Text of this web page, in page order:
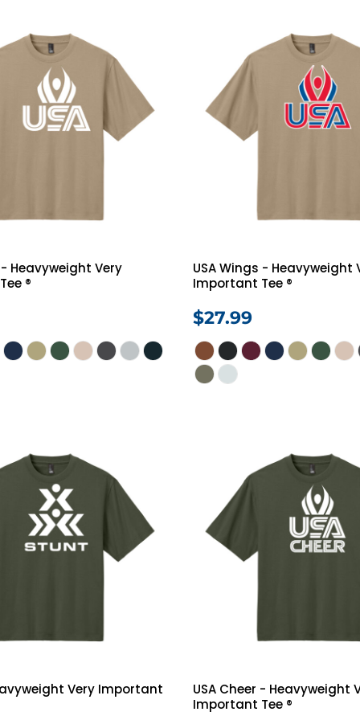
- Heavyweight Very
®
USA Wings - Heavyweight
Important Tee ®
$27.99
Very Important
USA Cheer - Heavyweight
Important Tee ®